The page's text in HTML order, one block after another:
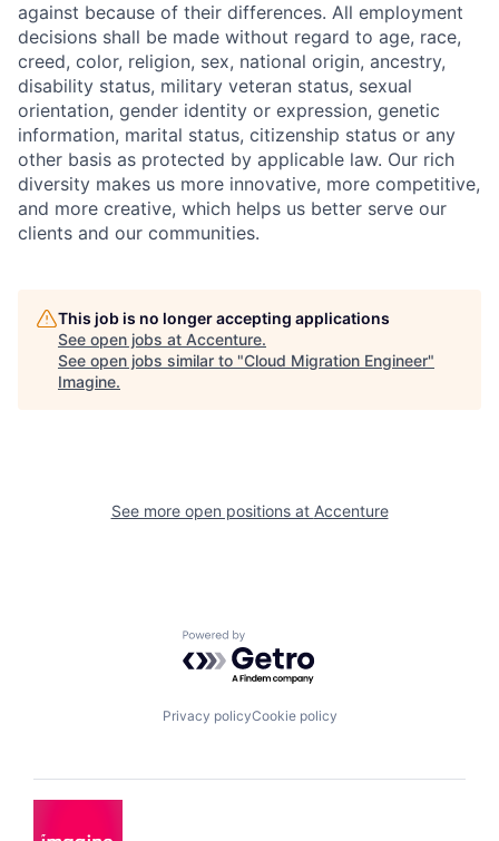
against because of their differences. All employment
decisions shall be made without regard to age, race,
creed, color, religion, sex, national origin, ancestry,
disability status, military veteran status, sexual
orientation, gender identity or expression, genetic
information, marital status, citizenship status or any
other basis as protected by applicable law. Our rich
diversity makes us more innovative, more competitive,
and more creative, which helps us better serve our
clients and our communities.
This job is no longer accepting applications
See open jobs at Accenture.
See open jobs similar to "Cloud Migration Engineer"
Imagine.
See more open positions at Accenture
Powered by Getro.com
Privacy policyCookie policy